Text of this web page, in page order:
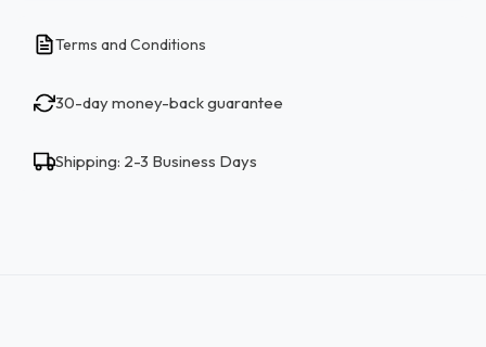
Terms and Conditions
30-day money-back guarantee
Shipping: 2-3 Business Days